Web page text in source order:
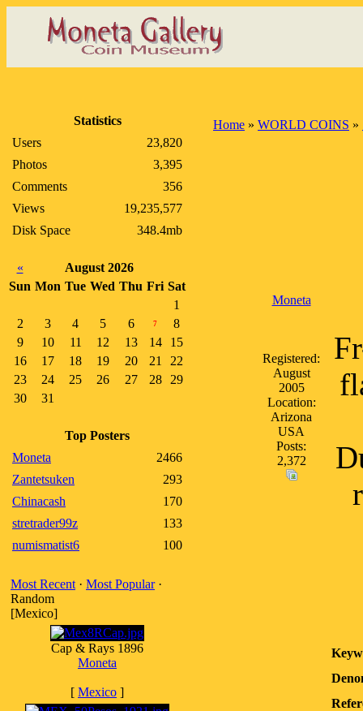
Statistics
Users
23,820
Photos
3,395
Comments
356
Views
19,235,577
Disk Space
348.4mb
«
August 2026
Sun Mon Tue Wed Thu Fri Sat
1
2
3 4 5 6 7
8
9
10 11 12 13 14
15
16
17 18 19 20 21
22
23
24 25 26 27 28
29
30
31
Top Posters
Moneta
2466
Zantetsuken
293
Chinacash
170
stretrader99z
133
numismatist6
100
Most Recent · Most Popular·
Random
[Mexico]
Cap & Rays 1896
Moneta
[ Mexico ]
Home » WORLD COINS »
Moneta
Registered:
August
2005
Location:
Arizona
USA
Posts:
2,372